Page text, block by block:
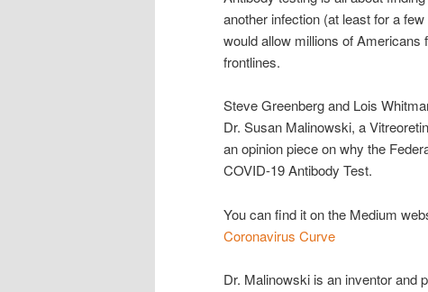
another infection (at least for a
would allow millions of
frontlines.
Steve Greenberg and Lois
Dr. Susan Malinowski, a
an opinion piece on why the
COVID-19 Antibody Test.
You can find it on the Medium
Coronavirus Curve
Dr. Malinowski is an inventor and